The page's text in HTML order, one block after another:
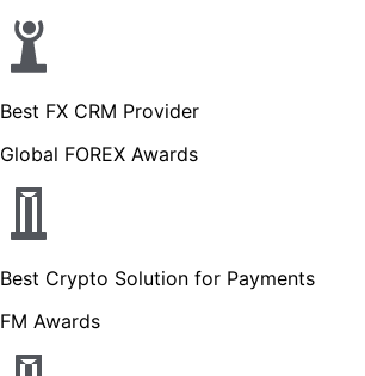
Best FX CRM Provider
Global FOREX Awards
Best Crypto Solution for Payments
FM Awards